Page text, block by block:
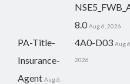
8.0 Aug 6, 2026
PA-Title-
Insurance-
Agent Aug 6,
4A0-D03 Aug 6,
2026